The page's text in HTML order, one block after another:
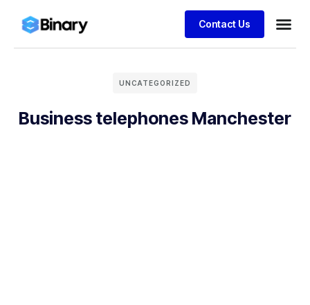
Contact Us
UNCATEGORIZED
Business telephones Manchester